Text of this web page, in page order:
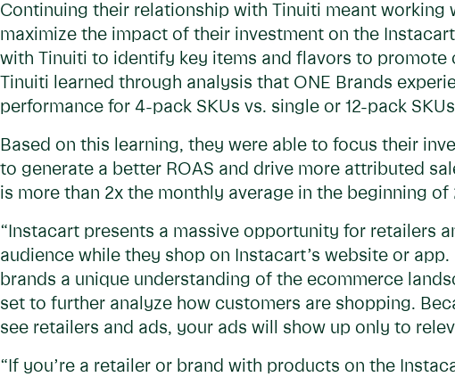
Continuing their relationship with Tinuiti meant working
maximize the impact of their investment on the
with Tinuiti to identify key items and flavors to promote
Tinuiti learned through analysis that ONE Brands
performance for 4-pack SKUs vs. single or 12-pack
Based on this learning, they were able to focus their
to generate a better ROAS and drive more attributed
is more than 2x the monthly average in the beginning of
“Instacart presents a massive opportunity for retailers
audience while they shop on Instacart’s website or
brands a unique understanding of the ecommerce
set to further analyze how customers are shopping.
see retailers and ads, your ads will show up only to
“If you’re a retailer or brand with products on the